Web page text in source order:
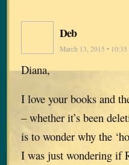
Deb
March 13, 2015 • 10:35
Diana,
I love your books and
– whether it’s been
is to wonder why the
I was just wondering if